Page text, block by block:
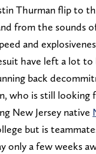
Thurman flip to
from the sounds
and
have left a lot to
back
who is still
New Jersey native
but is
only a few weeks